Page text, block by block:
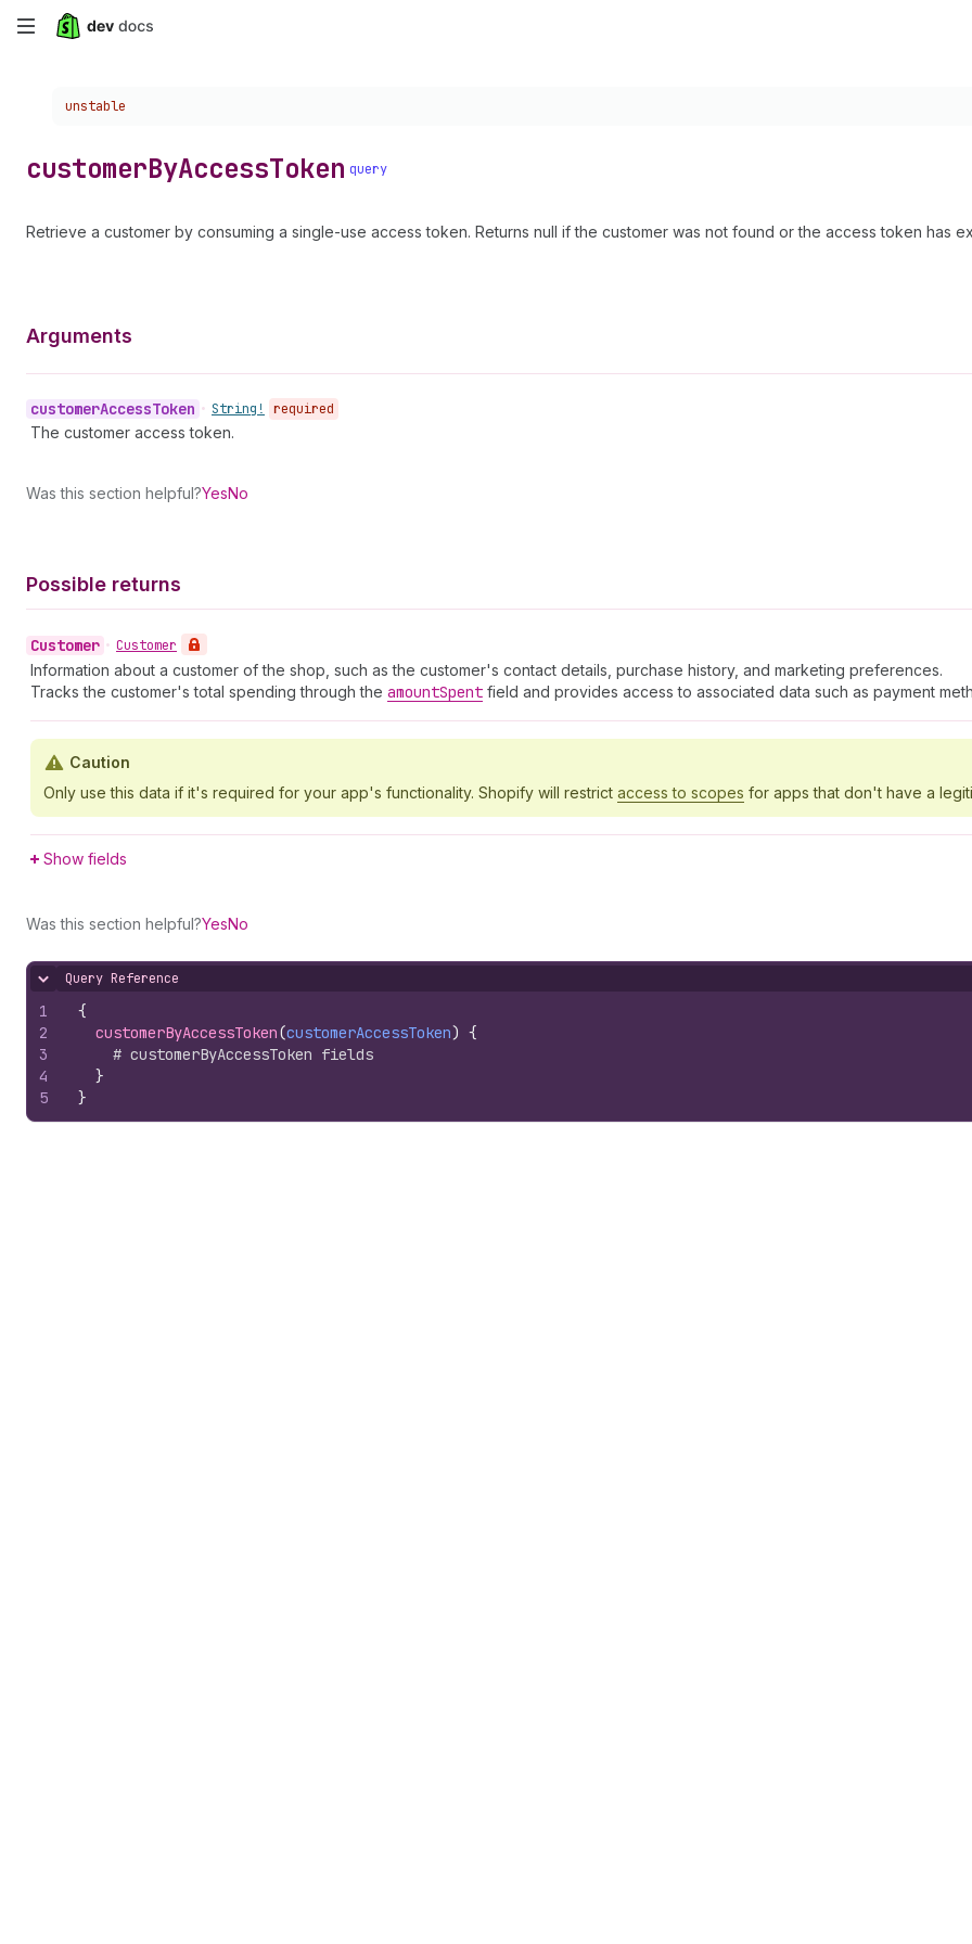
Skip
Choose a version:
unstable
customerByAccessToken query
Retrieve a customer by consuming a single-use access token. Returns null if the customer was not found or the access token has
Arguments
customerAccessToken • String! required
The customer access token.
Was this section helpful?YesNo
Possible returns
Customer • Customer
Information about a customer of the shop, such as the customer's contact details, purchase history, and marketing preferences.
Tracks the customer's total spending through the amountSpent field and provides access to associated data such as payment
Caution
Only use this data if it's required for your app's functionality. Shopify will restrict access to scopes for apps that don't have a
Show fields
Was this section helpful?YesNo
Hide content
Query Reference
1
2
3
4
5
{
customerByAccessToken(customerAccessToken) {
# customerByAccessToken fields
}
}